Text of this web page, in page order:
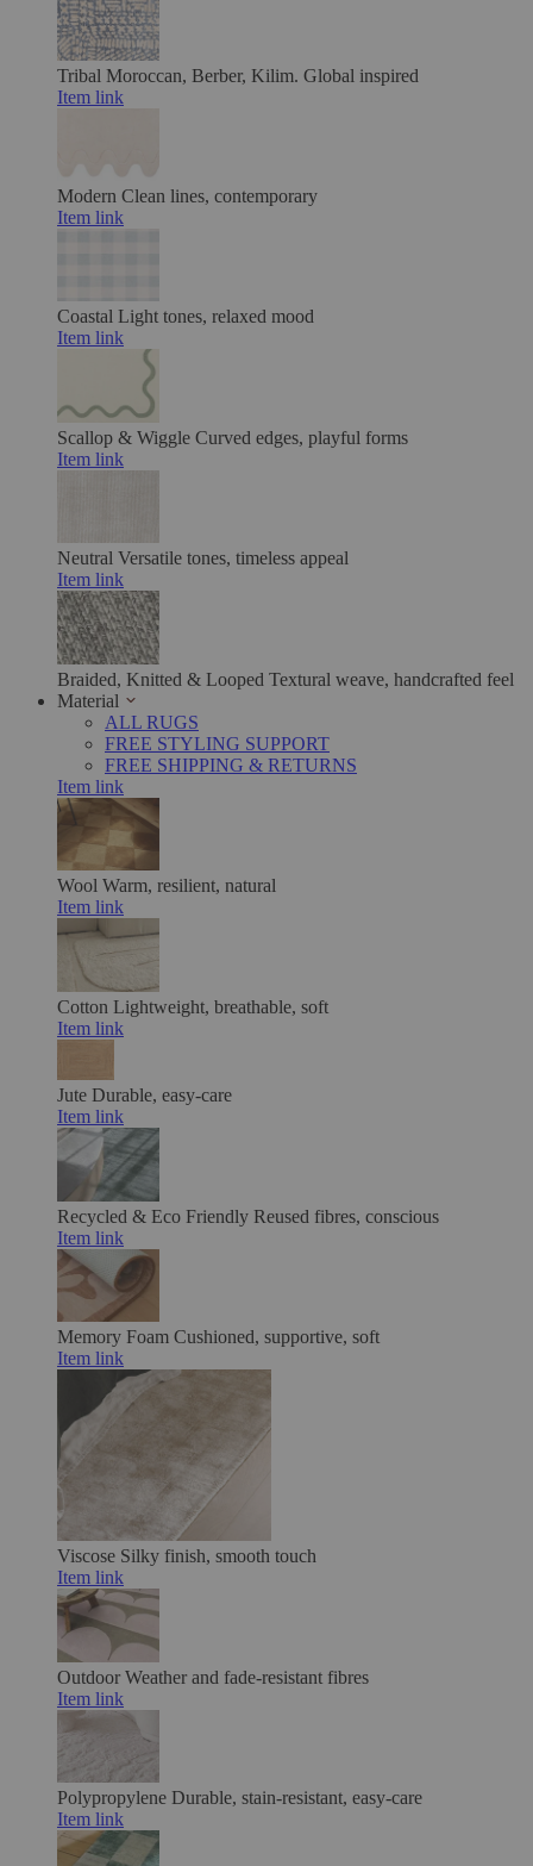
Tribal Moroccan, Berber, Kilim. Global inspired
Item link
Modern Clean lines, contemporary
Item link
Coastal Light tones, relaxed mood
Item link
Scallop & Wiggle Curved edges, playful forms
Item link
Neutral Versatile tones, timeless appeal
Item link
Braided, Knitted & Looped Textural weave, handcrafted feel
Material
ALL RUGS
FREE STYLING SUPPORT
FREE SHIPPING & RETURNS
Item link
Wool Warm, resilient, natural
Item link
Cotton Lightweight, breathable, soft
Item link
Jute Durable, easy-care
Item link
Recycled & Eco Friendly Reused fibres, conscious
Item link
Memory Foam Cushioned, supportive, soft
Item link
Viscose Silky finish, smooth touch
Item link
Outdoor Weather and fade-resistant fibres
Item link
Polypropylene Durable, stain-resistant, easy-care
Item link